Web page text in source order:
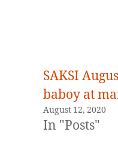
SAKSI
baboy at
August 12, 2020
In "Posts"